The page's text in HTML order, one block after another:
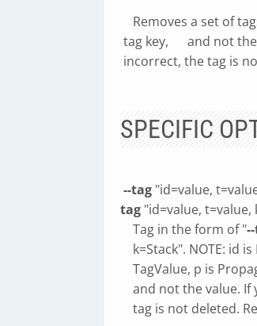
Removes a set of
tag key, and not the
incorrect, the tag is
SPECIFIC
--tag "id=value,
tag "id=value, t=value,
Tag in the form of "
k=Stack". NOTE: id
TagValue, p is
and not the value. If
tag is not deleted.